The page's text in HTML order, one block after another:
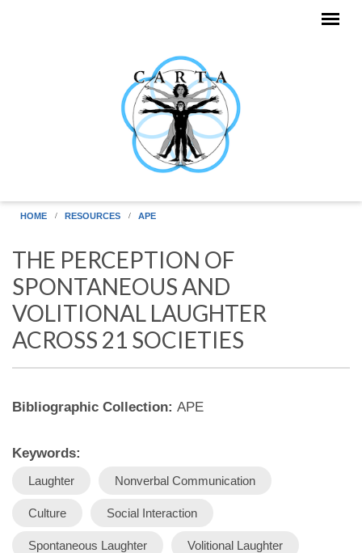
HOME RESOURCES APE
THE PERCEPTION OF
SPONTANEOUS AND
VOLITIONAL LAUGHTER
ACROSS 21 SOCIETIES
Bibliographic Collection: APE
Keywords:
Laughter Nonverbal Communication
Culture Social Interaction
Spontaneous Laughter Volitional Laughter